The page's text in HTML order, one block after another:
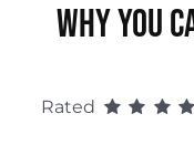
WHY YOU
Rated